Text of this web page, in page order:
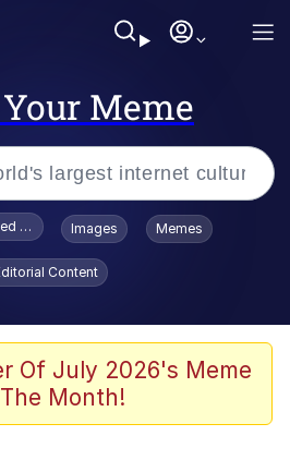
Meme
Smiling /
Stare
has more power over me
does | /r/memes
We're From the Future
To Toadsworth / Toadsworth Is Dead
Images Memes
Content
Of July 2026's Meme
Month!